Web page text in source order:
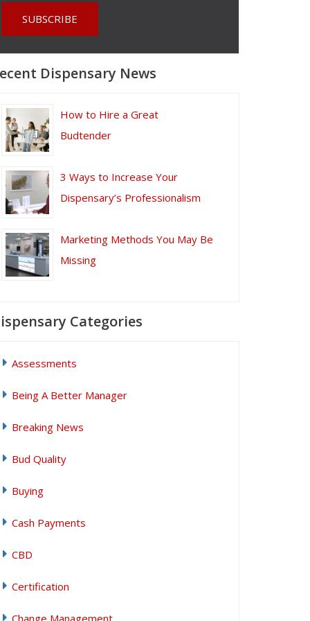
Dispensary News
How to Hire a Great
Budtender
3 Ways to Increase Your
Dispensary’s Professionalism
Marketing Methods You May Be
Missing
Categories
Assessments
Being A Better Manager
Breaking News
Bud Quality
Buying
Cash Payments
CBD
Certification
Change Management